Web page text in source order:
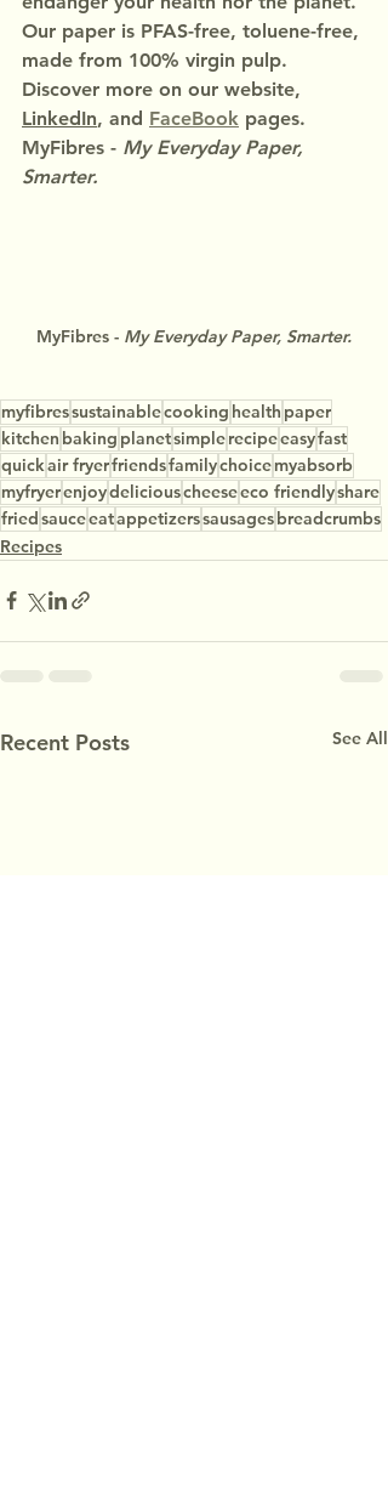
Our paper is PFAS-free, toluene-free,
made from 100% virgin pulp.
Discover more on our website,
LinkedIn, and FaceBook pages.
MyFibres - My Everyday Paper,
Smarter.
MyFibres - My Everyday Paper, Smarter.
myfibressustainablecooking health paper
kitchen baking planetsimplerecipeeasyfast
quickair fryerfriendsfamilychoicemyabsorb
myfryerenjoydeliciouscheeseeco friendlyshare
friedsauceeatappetizerssausagesbreadcrumbs
Recipes
Recent Posts See All